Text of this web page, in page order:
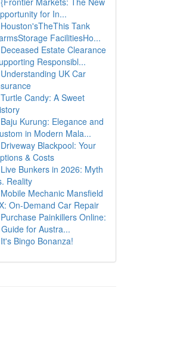
for In...
Houston'sTheThis Tank
FacilitiesHo...
Deceased Estate Clearance
Responsibl...
Understanding UK Car
Turtle Candy: A Sweet
Baju Kurung: Elegance and
in Modern Mala...
Driveway Blackpool: Your
& Costs
Live Bunkers in 2026: Myth
Reality
Mobile Mechanic Mansfield
On-Demand Car Repair
Purchase Painkillers Online:
for Austra...
It's Bingo Bonanza!